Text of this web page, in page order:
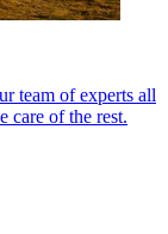
team of experts all
care of the rest.